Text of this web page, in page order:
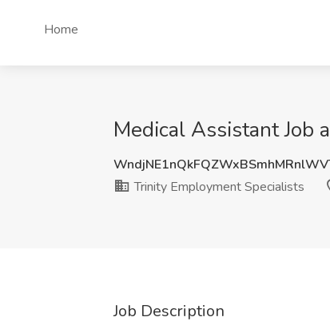
Home
Medical Assistant Job
Trinity Employment Specialists
Job Description